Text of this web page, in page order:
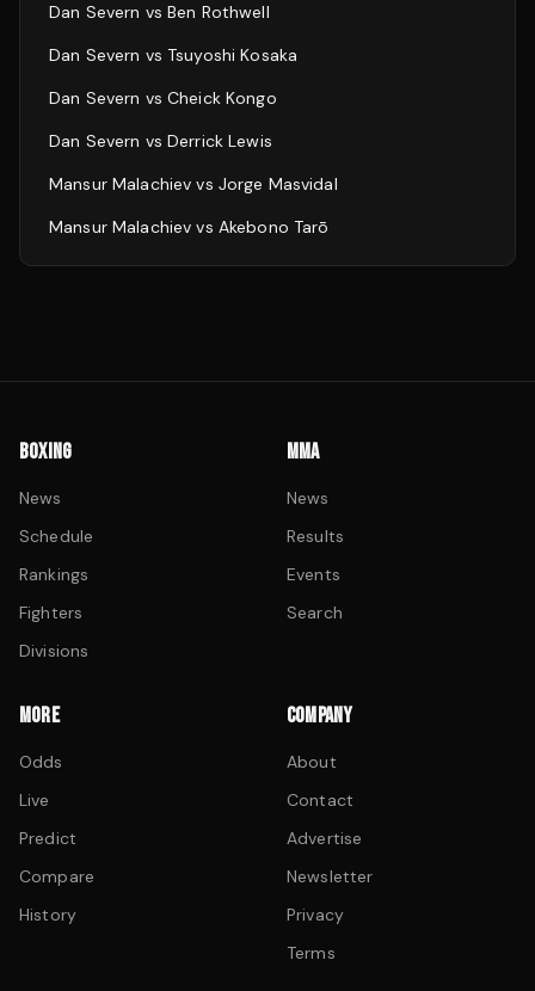
Dan Severn vs Ben Rothwell
Dan Severn vs Tsuyoshi Kosaka
Dan Severn vs Cheick Kongo
Dan Severn vs Derrick Lewis
Mansur Malachiev vs Jorge Masvidal
Mansur Malachiev vs Akebono Tarō
BOXING
News
Schedule
Rankings
Fighters
Divisions
MMA
News
Results
Events
Search
MORE
Odds
Live
Predict
Compare
History
COMPANY
About
Contact
Advertise
Newsletter
Privacy
Terms